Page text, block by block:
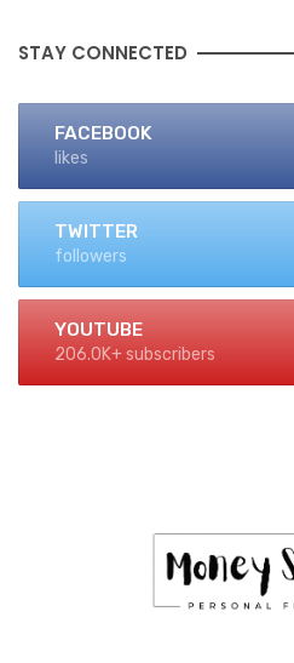
STAY CONNECTED
FACEBOOK
likes
TWITTER
followers
YOUTUBE
206.0K+ subscribers